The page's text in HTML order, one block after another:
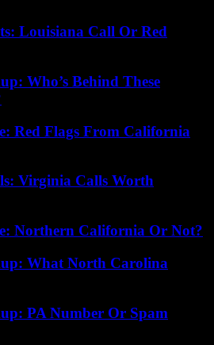
Louisiana Call Or Red
Who’s Behind These
Red Flags From California
Virginia Calls Worth
Northern California Or Not?
What North Carolina
PA Number Or Spam